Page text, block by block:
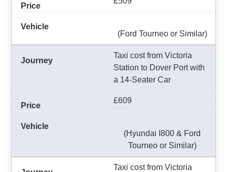
(Ford Tourneo or Similar)
Taxi cost from Victoria
Station to Dover Port with
a 14-Seater Car
£609
(Hyundai I800 & Ford
Tourneo or Similar)
Taxi cost from Victoria